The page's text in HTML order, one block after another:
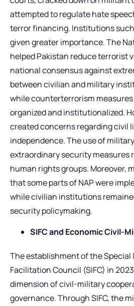
attempted to regulate hate
terror financing. Institutions such
given greater importance. The
helped Pakistan reduce terrorist
national consensus against
between civilian and military
while counterterrorism
organized and institutionalized.
created concerns regarding civil
independence. The use of
extraordinary security measures
human rights groups. Moreover,
that some parts of NAP were
while civilian institutions
security policymaking.
SIFC and Economic Civil-
The establishment of the
Facilitation Council (SIFC) in
dimension of civil-military
governance. Through SIFC, the